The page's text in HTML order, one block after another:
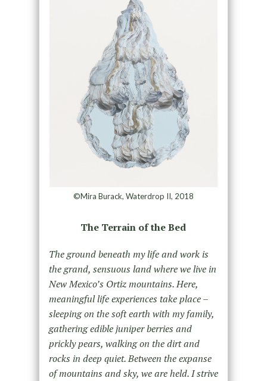
©Mira Burack, Waterdrop II, 2018
The Terrain of the Bed
The ground beneath my life and work is
the grand, sensuous land where we live in
New Mexico’s Ortiz mountains. Here,
meaningful life experiences take place –
sleeping on the soft earth with my family,
gathering edible juniper berries and
prickly pears, walking on the dirt and
rocks in deep quiet. Between the expanse
of mountains and sky, we are held. I strive